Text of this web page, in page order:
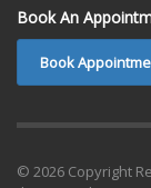
Book An
Book
© 2026 Copyright